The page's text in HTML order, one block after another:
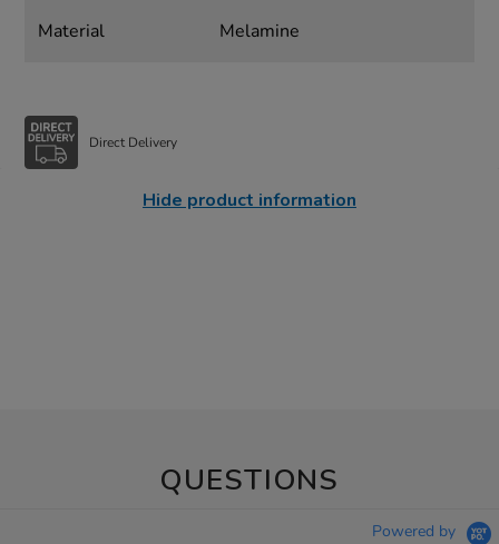
Material Melamine
Direct Delivery
Hide product information
QUESTIONS
Powered by